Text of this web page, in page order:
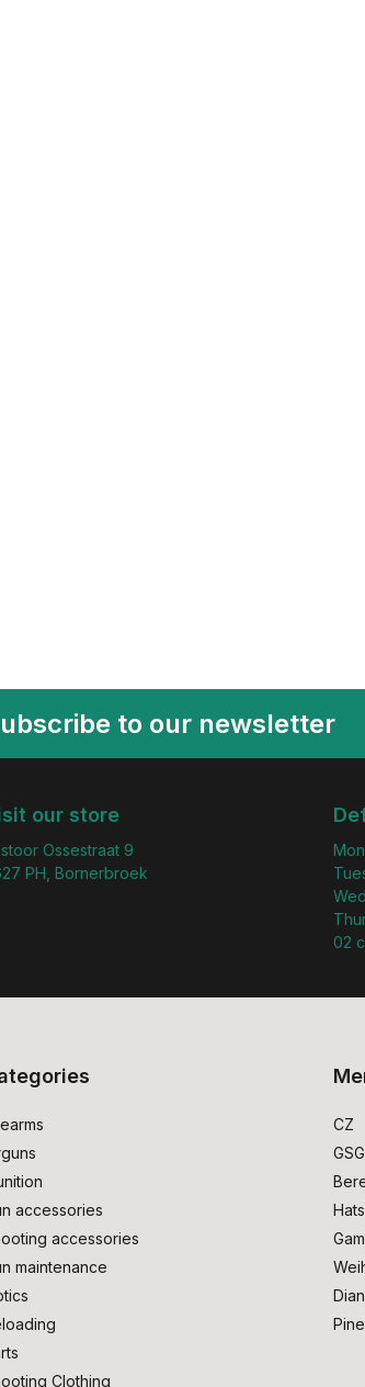
to our newsletter
our store
Ossestraat 9
PH, Bornerbroek
02
accessories
accessories
maintenance
Clothing
CZ
GSG